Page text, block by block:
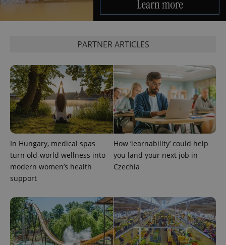
PARTNER ARTICLES
In Hungary, medical spas
turn old-world wellness into
modern women’s health
support
How ‘learnability’ could help
you land your next job in
Czechia
CookieScriptConsent
CookieScript
.expats.cz